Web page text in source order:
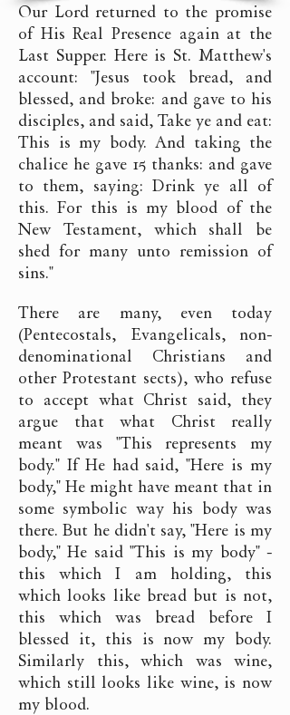
Our Lord returned to the promise
of His Real Presence again at the
Last Supper. Here is St. Matthew's
account: "Jesus took bread, and
blessed, and broke: and gave to his
disciples, and said, Take ye and eat:
This is my body. And taking the
chalice he gave 15 thanks: and gave
to them, saying: Drink ye all of
this. For this is my blood of the
New Testament, which shall be
shed for many unto remission of
sins."
There are many, even today
(Pentecostals, Evangelicals, non-
denominational Christians and
other Protestant sects), who refuse
to accept what Christ said, they
argue that what Christ really
meant was "This represents my
body." If He had said, "Here is my
body," He might have meant that in
some symbolic way his body was
there. But he didn't say, "Here is my
body," He said "This is my body" -
this which I am holding, this
which looks like bread but is not,
this which was bread before I
blessed it, this is now my body.
Similarly this, which was wine,
which still looks like wine, is now
my blood.